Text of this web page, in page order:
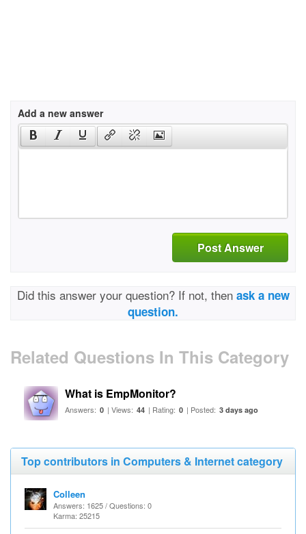
Add a new answer
Post Answer
Did this answer your question? If not, then ask a new
question.
Related Questions In This Category
What is EmpMonitor?
Answers: 0 | Views: 44 | Rating: 0 | Posted: 3 days ago
Top contributors in Computers & Internet category
Colleen
Answers: 1625 / Questions: 0
Karma: 25215